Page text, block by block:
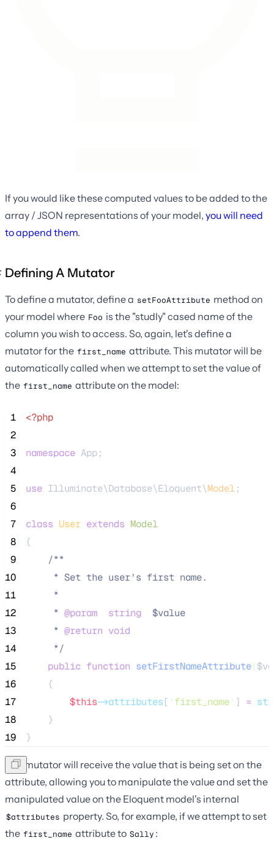
If you would like these computed values to be added to the
array / JSON representations of your model, you will need
to append them.
Defining A Mutator
To define a mutator, define a setFooAttribute method on
your model where Foo is the "studly" cased name of the
column you wish to access. So, again, let's define a
mutator for the first_name attribute. This mutator will be
automatically called when we attempt to set the value of
the first_name attribute on the model:
1
<?php
2
3
namespace App;
4
5
use Illuminate\Database\Eloquent\Model;
6
7
class User extends Model
8
{
9
/**
10
     * Set the user's first name.
11
     *
12
     *
@param string
  $value
13
     *
@return void
14
*/
15
public function setFirstNameAttribute(
16
    {
17
$this->attributes[ ' first_name' ] =
18
    }
19
}
The mutator will receive the value that is being set on the
attribute, allowing you to manipulate the value and set the
manipulated value on the Eloquent model's internal
$attributes property. So, for example, if we attempt to set
the first_name attribute to Sally :